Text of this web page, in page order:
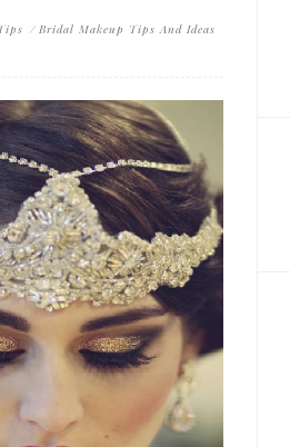
Bridal Makeup Tips And Ideas